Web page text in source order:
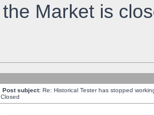
the Market is
Post subject: Re: Historical Tester has stopped
Closed